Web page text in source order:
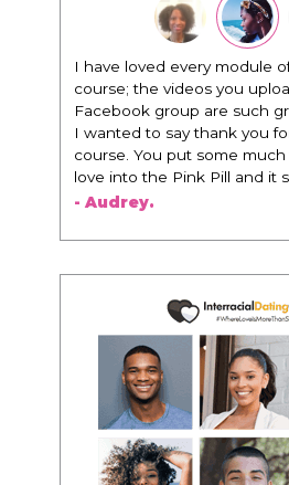
I have loved every module
course; the videos you
Facebook group are such
I wanted to say thank you
course. You put some
love into the Pink Pill and it
- Audrey.